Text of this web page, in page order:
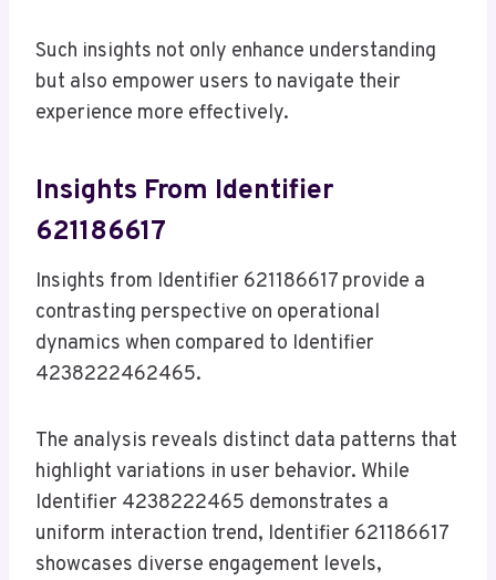
Such insights not only enhance understanding
but also empower users to navigate their
experience more effectively.
Insights From Identifier
621186617
Insights from Identifier 621186617 provide a
contrasting perspective on operational
dynamics when compared to Identifier
4238222462465.
The analysis reveals distinct data patterns that
highlight variations in user behavior. While
Identifier 4238222465 demonstrates a
uniform interaction trend, Identifier 621186617
showcases diverse engagement levels,